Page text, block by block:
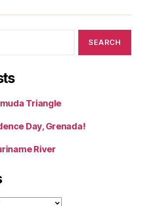
Triangle
Day, Grenada!
River